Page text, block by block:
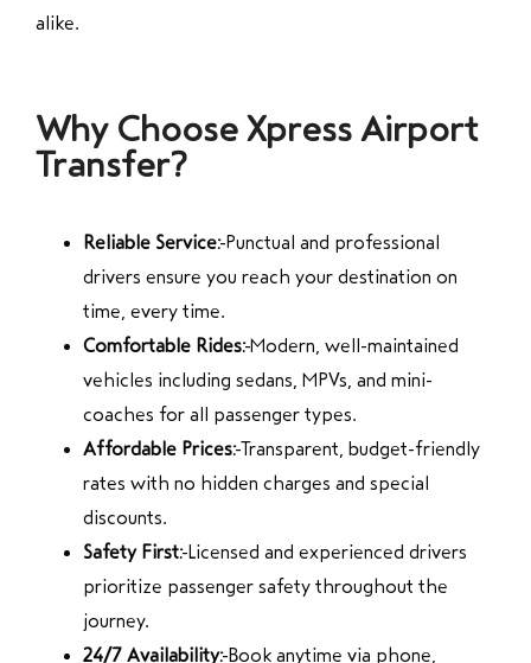
alike.
Why Choose Xpress Airport
Transfer?
Reliable Service:Punctual and professional
drivers ensure you reach your destination on
time, every time.
Comfortable Rides:Modern, well-maintained
vehicles including sedans, MPVs, and mini-
coaches for all passenger types.
Affordable Prices:Transparent, budget-friendly
rates with no hidden charges and special
discounts.
Safety First:Licensed and experienced drivers
prioritize passenger safety throughout the
journey.
24/7 Availability:Book anytime via phone,